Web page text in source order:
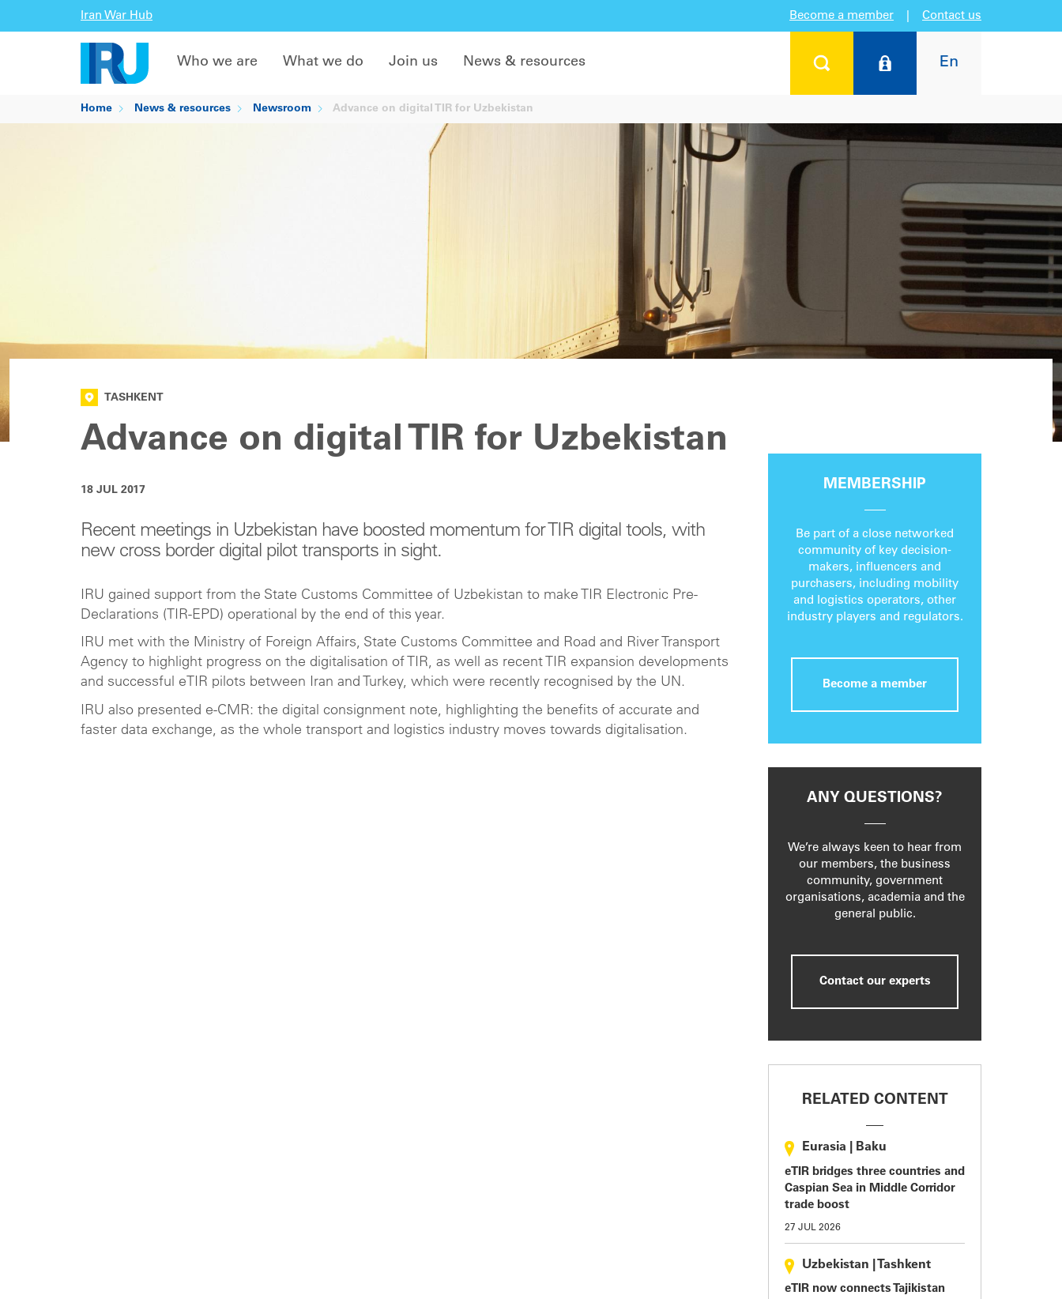
Iran War Hub Become a member Contact us
En
Who we are What we do Join us News & resources
Home News & resources Newsroom Advance on digital TIR for Uzbekistan
TASHKENT
Advance on digital TIR for Uzbekistan
18 JUL 2017
Recent meetings in Uzbekistan have boosted momentum for TIR digital tools, with
new cross border digital pilot transports in sight.
IRU gained support from the State Customs Committee of Uzbekistan to make TIR Electronic Pre-
Declarations (TIR-EPD) operational by the end of this year.
IRU met with the Ministry of Foreign Affairs, State Customs Committee and Road and River Transport
Agency to highlight progress on the digitalisation of TIR, as well as recent TIR expansion developments
and successful eTIR pilots between Iran and Turkey, which were recently recognised by the UN.
IRU also presented e-CMR: the digital consignment note, highlighting the benefits of accurate and
faster data exchange, as the whole transport and logistics industry moves towards digitalisation.
MEMBERSHIP
Be part of a close networked
community of key decision-
makers, influencers and
purchasers, including mobility
and logistics operators, other
industry players and regulators.
Become a member
ANY QUESTIONS?
We’re always keen to hear from
our members, the business
community, government
organisations, academia and the
general public.
Contact our experts
RELATED CONTENT
Eurasia Baku
eTIR bridges three countries and
Caspian Sea in Middle Corridor
trade boost
27 JUL 2026
Uzbekistan Tashkent
eTIR now connects Tajikistan